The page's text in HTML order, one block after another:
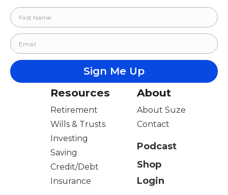
Resources
Retirement
Wills & Trusts
Investing
Saving
Credit/Debt
Insurance
About
About Suze
Contact
Podcast
Shop
Login